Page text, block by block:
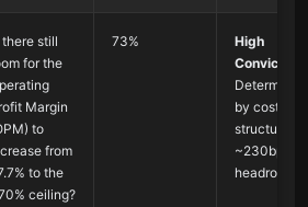
there still
for the
Margin
to
from
to the
ceiling?
73%
High
Conviction
Determined
by cost
structure,
~230bps
headroom